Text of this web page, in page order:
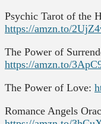
Psychic Tarot of the
https://amzn.to/
The Power of
https://amzn.to/
The Power of Love:
Romance Angels